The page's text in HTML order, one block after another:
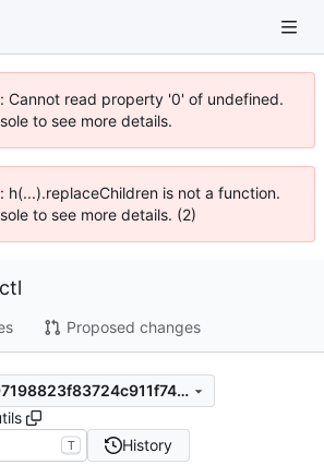
Cannot read property '0' of undefined.
to see more details.
h(...).replaceChildren is not a function.
to see more details. (2)
Proposed changes
b80ff608d081d97198823f83724c911f7412daea
T History